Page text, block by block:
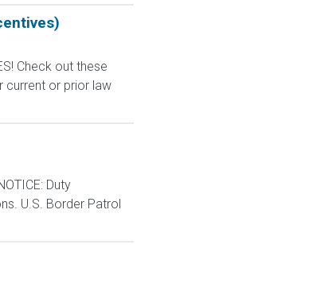
Check out these
current or prior law
Duty
U.S. Border Patrol